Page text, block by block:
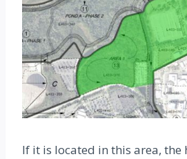
If it is located in this area, the